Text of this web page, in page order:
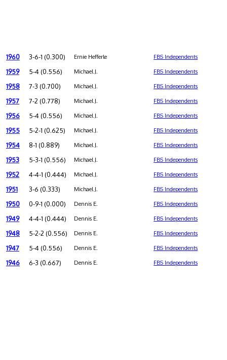
1960 3-6-1 (0.300) Ernie Hefferle FBS Independents
1959 5-4 (0.556) Michael J. FBS Independents
1958 7-3 (0.700) Michael J. FBS Independents
1957 7-2 (0.778) Michael J. FBS Independents
1956 5-4 (0.556) Michael J. FBS Independents
1955 5-2-1 (0.625) Michael J. FBS Independents
1954 8-1 (0.889) Michael J. FBS Independents
1953 5-3-1 (0.556) Michael J. FBS Independents
1952 4-4-1 (0.444) Michael J. FBS Independents
1951 3-6 (0.333) Michael J. FBS Independents
1950 0-9-1 (0.000) Dennis E. FBS Independents
1949 4-4-1 (0.444) Dennis E. FBS Independents
1948 5-2-2 (0.556) Dennis E. FBS Independents
1947 5-4 (0.556) Dennis E. FBS Independents
1946 6-3 (0.667) Dennis E. FBS Independents